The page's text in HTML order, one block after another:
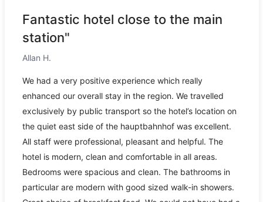
Fantastic hotel close to the main
station"
Allan H.
We had a very positive experience which really
enhanced our overall stay in the region. We travelled
exclusively by public transport so the hotel’s location on
the quiet east side of the hauptbahnhof was excellent.
All staff were professional, pleasant and helpful. The
hotel is modern, clean and comfortable in all areas.
Bedrooms were spacious and clean. The bathrooms in
particular are modern with good sized walk-in showers.